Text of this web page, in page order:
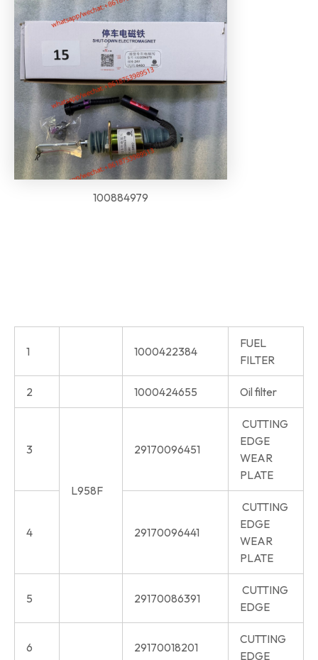
100884979
1 1000422384
FUEL
FILTER
2 1000424655 Oil filter
3
L958F
29170096451
CUTTING
EDGE
WEAR
PLATE
4 29170096441
CUTTING
EDGE
WEAR
PLATE
5 29170086391
CUTTING
EDGE
6 29170018201
CUTTING
EDGE